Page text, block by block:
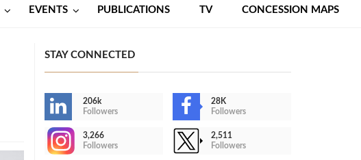
EVENTS PUBLICATIONS TV CONCESSION MAPS
STAY CONNECTED
206k
Followers
28K
Followers
3,266
Followers
2,511
Followers